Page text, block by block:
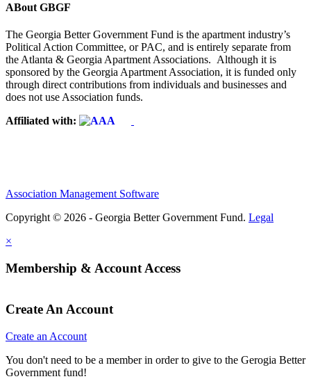
ABout GBGF
The Georgia Better Government Fund is the apartment industry’s
Political Action Committee, or PAC, and is entirely separate from
the Atlanta & Georgia Apartment Associations. Although it is
sponsored by the Georgia Apartment Association, it is funded only
through direct contributions from individuals and businesses and
does not use Association funds.
Affiliated with:
Association Management Software
Copyright © 2026 - Georgia Better Government Fund. Legal
×
Membership & Account Access
Create An Account
Create an Account
You don't need to be a member in order to give to the Gerogia Better
Government fund!